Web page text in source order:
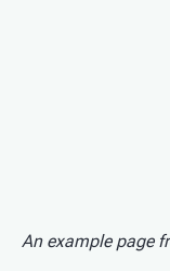
An example page